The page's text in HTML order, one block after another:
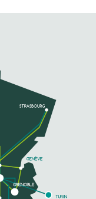
young
concerts
...